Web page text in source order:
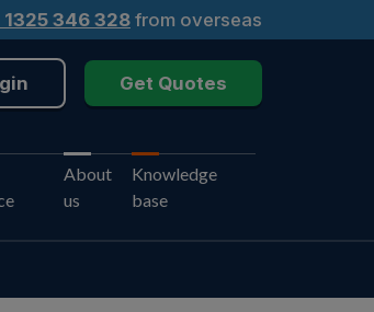
346 328from overseas
Get Quotes
About
us
Knowledge
base